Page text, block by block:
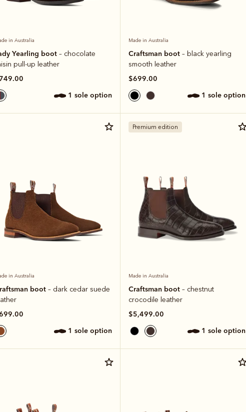
in Australia
Yearling boot – chocolate
pull-up leather
1 sole option
Made in Australia
Craftsman boot – black yearling
smooth leather
$699.00
1 sole option
in Australia
boot – dark cedar suede
1 sole option
Premium edition
Made in Australia
Craftsman boot – chestnut
crocodile leather
$5,499.00
1 sole option